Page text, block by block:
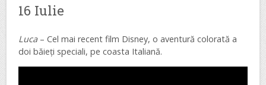
16 Iulie
Luca– Cel mai recent film Disney, o aventură colorată a
doi băieți speciali, pe coasta Italiană.